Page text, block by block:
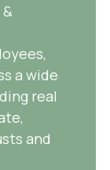
a wide
real
and